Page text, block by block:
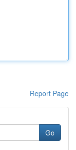
Report Page
Go